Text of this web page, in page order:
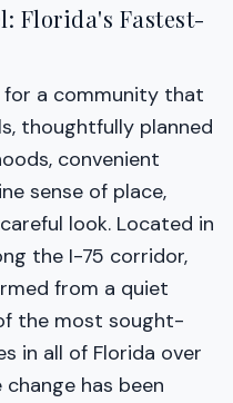
Florida's Fastest-
for a community that
thoughtfully planned
convenient
sense of place,
look. Located in
the I-75 corridor,
from a quiet
the most sought-
in all of Florida over
has been